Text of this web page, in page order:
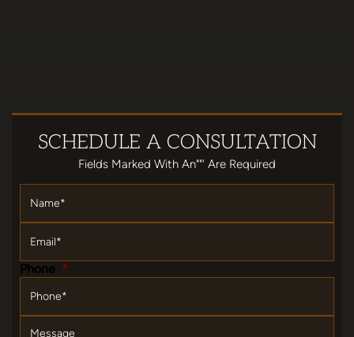
SCHEDULE A CONSULTATION
Fields Marked With An""' Are Required
Phone *